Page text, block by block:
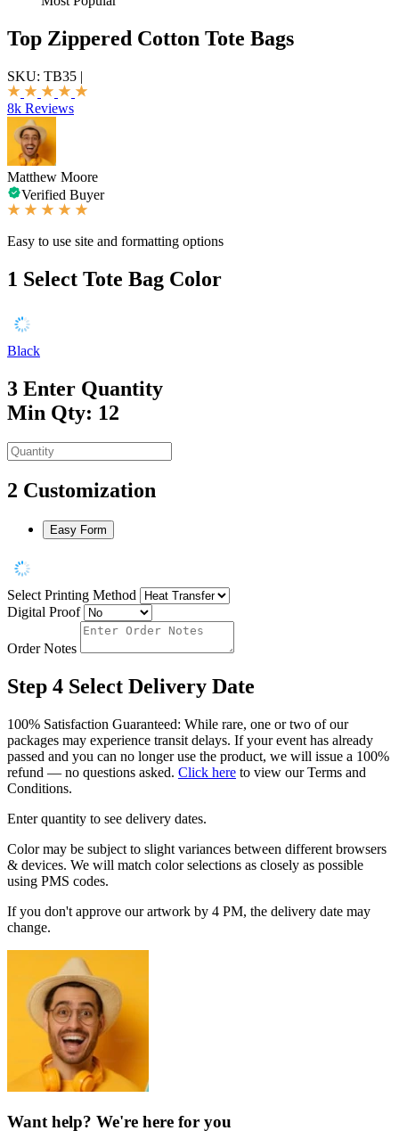
Top Zippered Cotton Tote Bags
SKU: TB35 |
8k Reviews
Matthew Moore
Verified Buyer
Easy to use site and formatting options
1 Select Tote Bag Color
Black
3 Enter Quantity
Min Qty: 12
2 Customization
Easy Form
Select Printing Method
Digital Proof
Order Notes
Step 4 Select Delivery Date
100% Satisfaction Guaranteed: While rare, one or two of our
packages may experience transit delays. If your event has already
passed and you can no longer use the product, we will issue a 100%
refund — no questions asked. Click here to view our Terms and
Conditions.
Enter quantity to see delivery dates.
Color may be subject to slight variances between different browsers
& devices. We will match color selections as closely as possible
using PMS codes.
If you don't approve our artwork by 4 PM, the delivery date may
change.
Want help? We're here for you